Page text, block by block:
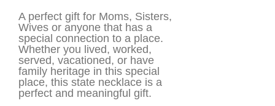
A perfect gift for Moms, Sisters,
Wives or anyone that has a
special connection to a place.
Whether you lived, worked,
served, vacationed, or have
family heritage in this special
place, this state necklace is a
perfect and meaningful gift.